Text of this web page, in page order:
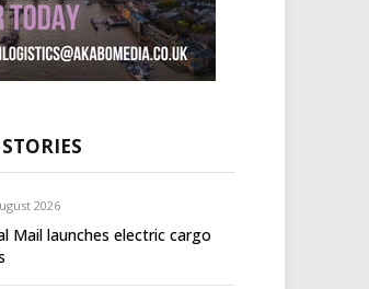
2026
Mail launches electric cargo